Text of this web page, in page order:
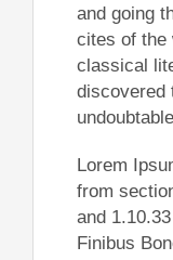
and going
cites of the
classical
discovered
Lorem
from
and
Finibus